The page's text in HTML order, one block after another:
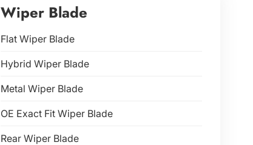
Wiper Blade
Flat Wiper Blade
Hybrid Wiper Blade
Metal Wiper Blade
OE Exact Fit Wiper Blade
Rear Wiper Blade